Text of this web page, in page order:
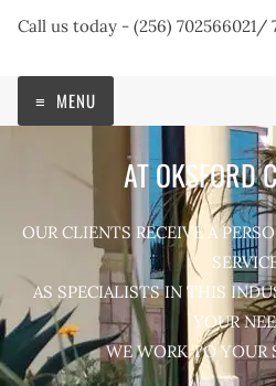
Call us today - (256) 702566021/
MENU
AT OKSFORD
OUR CLIENTS RECEIVE A
AS SPECIALISTS IN THIS
YOUR
WE WORK TO YOUR